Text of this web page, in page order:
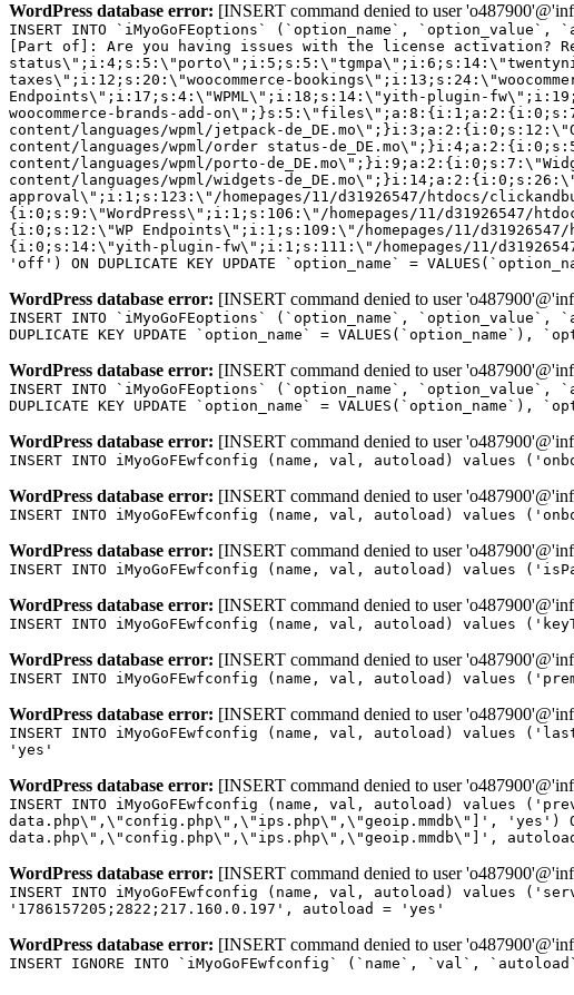
WordPress database error: [INSERT command denied to user
INSERT INTO `iMyoGoFEoptions` (`option_name`,
[Part of]: Are you having issues with the license
taxes\";i:12;s:20:\"woocommerce-
Endpoints\";i:17;s:4:\"WPML\";i:18;s:14:\"yith-plugin-
woocommerce-brands-add-
content/languages/wpml/jetpack-
content/languages/wpml/order status-
content/languages/wpml/porto-
content/languages/wpml/widgets-
approval\";i:1;s:123:\"/homepages/11/d31926547/htdocs/
{i:0;s:9:\"WordPress\";i:1;s:106:\"/homepages/11/d31926547/
{i:0;s:12:\"WP Endpoints\";i:1;s:109:\"/homepages/11/d31926547/
{i:0;s:14:\"yith-plugin-fw\";i:1;s:111:\"/homepages/11/
'off') ON DUPLICATE KEY UPDATE `option_name` =
WordPress database error: [INSERT command denied to user
INSERT INTO `iMyoGoFEoptions` (`option_name`,
DUPLICATE KEY UPDATE `option_name` =
WordPress database error: [INSERT command denied to user
INSERT INTO `iMyoGoFEoptions` (`option_name`,
DUPLICATE KEY UPDATE `option_name` =
WordPress database error: [INSERT command denied to user
INSERT INTO iMyoGoFEwfconfig (name, val, autoload) values
WordPress database error: [INSERT command denied to user
INSERT INTO iMyoGoFEwfconfig (name, val, autoload) values
WordPress database error: [INSERT command denied to user
INSERT INTO iMyoGoFEwfconfig (name, val, autoload) values
WordPress database error: [INSERT command denied to user
INSERT INTO iMyoGoFEwfconfig (name, val, autoload) values
WordPress database error: [INSERT command denied to user
INSERT INTO iMyoGoFEwfconfig (name, val, autoload) values
WordPress database error: [INSERT command denied to user
INSERT INTO iMyoGoFEwfconfig (name, val, autoload) values
'yes'
WordPress database error: [INSERT command denied to user
INSERT INTO iMyoGoFEwfconfig (name, val, autoload)
data.php\",\"config.php\",\"ips.php\",\"geoip.mmdb\"]', 'yes')
data.php\",\"config.php\",\"ips.php\",\"geoip.mmdb\"]',
WordPress database error: [INSERT command denied to user
INSERT INTO iMyoGoFEwfconfig (name, val, autoload) values
'1786157205;2822;217.160.0.197', autoload = 'yes'
WordPress database error: [INSERT command denied to user
INSERT IGNORE INTO `iMyoGoFEwfconfig` (`name`, `val`,